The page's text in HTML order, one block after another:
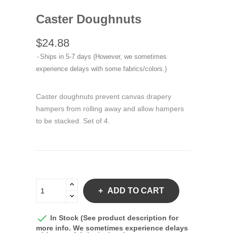
Caster Doughnuts
$24.88
Ships in 5-7 days (However, we sometimes
experience delays with some fabrics/colors.)
Caster doughnuts prevent canvas drapery
hampers from rolling away and allow hampers
to be stacked. Set of 4.
ADD TO CART
 In Stock (See product description for
more info. We sometimes experience delays